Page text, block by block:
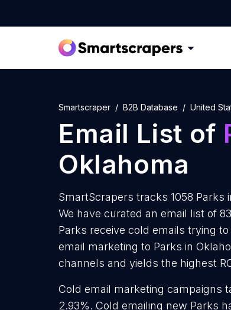
Smartscraper B2B Database United
Email List of
Oklahoma
SmartScrapers tracks 1058 Parks
We have curated an email list of
Parks receive cold emails trying
email marketing to Parks in
channels and yields the highest
Cold email marketing campaigns
2.93%. Cold emailing new Parks